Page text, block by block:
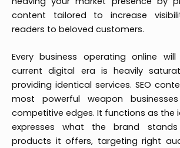
content tailored to increase
readers to beloved customers.
Every business operating online
current digital era is heavily
providing identical services. SEO
most powerful weapon
competitive edges. It functions as the
expresses what the brand
products it offers, targeting right